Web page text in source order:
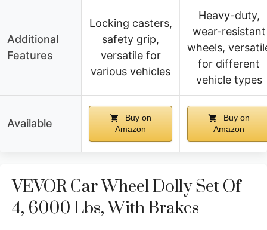
Additional
Features
Locking casters,
safety grip,
versatile for
various vehicles
Heavy-duty,
wear-resistant
wheels,
for different
vehicle types
Available
Buy on
Amazon
Buy on
Amazon
VEVOR Car Wheel Dolly Set Of
4, 6000 Lbs, With Brakes